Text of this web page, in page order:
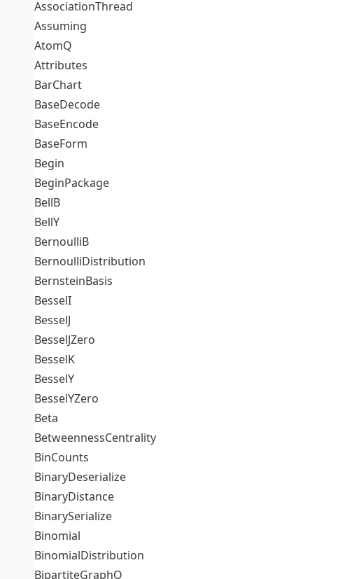
AssociationThread
Assuming
AtomQ
Attributes
BarChart
BaseDecode
BaseEncode
BaseForm
Begin
BeginPackage
BellB
BellY
BernoulliB
BernoulliDistribution
BernsteinBasis
BesselI
BesselJ
BesselJZero
BesselK
BesselY
BesselYZero
Beta
BetweennessCentrality
BinCounts
BinaryDeserialize
BinaryDistance
BinarySerialize
Binomial
BinomialDistribution
BipartiteGraphQ